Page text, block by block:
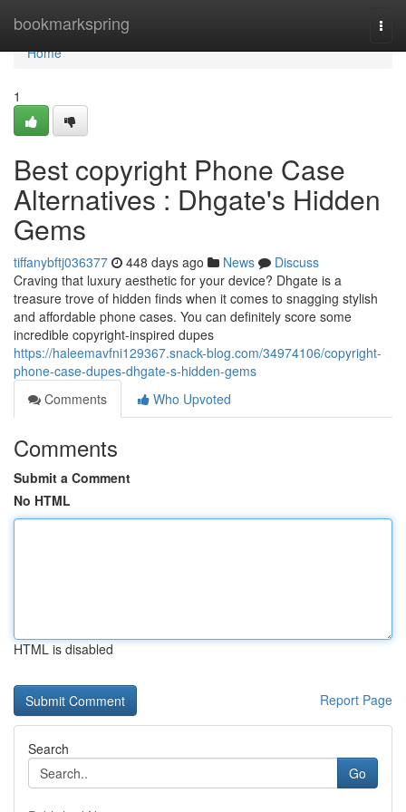
bookmarkspring
Home
Home
1
Best copyright Phone Case
Alternatives : Dhgate's Hidden
Gems
tiffanybftj036377 448 days ago News
Discuss
Craving that luxury aesthetic for your device? Dhgate is a
treasure trove of hidden finds when it comes to snagging stylish
and affordable phone cases. You can definitely score some
incredible copyright-inspired dupes
https://haleemavfni129367.snack-blog.com/34974106/copyright-
phone-case-dupes-dhgate-s-hidden-gems
Comments
Who Upvoted
Comments
Submit a Comment
No HTML
HTML is disabled
Report Page
Search
Go